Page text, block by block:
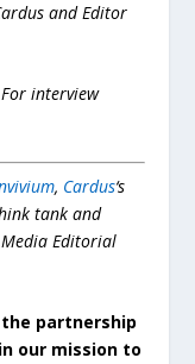
and Editor
For interview
, Cardus‘s
tank and
Editorial
the partnership
our mission to